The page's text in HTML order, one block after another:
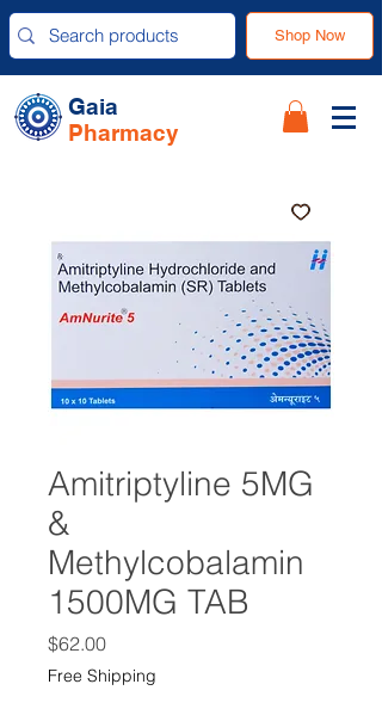
Shop Now
Gaia
Pharmacy
Amitriptyline 5MG
&
Methylcobalamin
1500MG TAB
$62.00Price
Free Shipping